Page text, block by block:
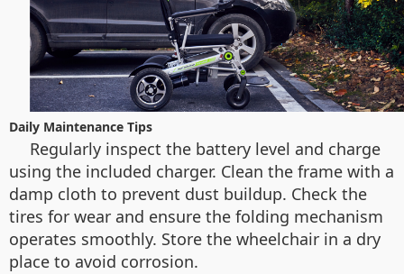
Daily Maintenance Tips
Regularly inspect the battery level and charge
using the included charger. Clean the frame with a
damp cloth to prevent dust buildup. Check the
tires for wear and ensure the folding mechanism
operates smoothly. Store the wheelchair in a dry
place to avoid corrosion.